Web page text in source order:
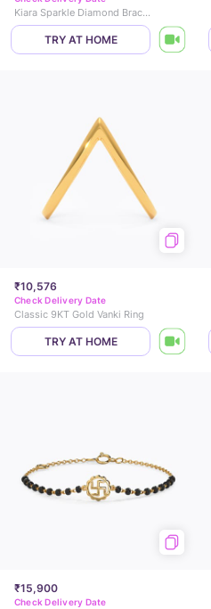
Kiara Sparkle Diamond Bracelet
TRY AT HOME
₹10,576
Check Delivery Date
Classic 9KT Gold Vanki Ring
TRY AT HOME
₹15,900
Check Delivery Date